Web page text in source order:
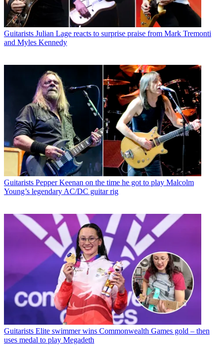
Guitarists Julian Lage reacts to surprise praise from Mark Tremonti
and Myles Kennedy
Guitarists Pepper Keenan on the time he got to play Malcolm
Young’s legendary AC/DC guitar rig
Guitarists Elite swimmer wins Commonwealth Games gold – then
uses medal to play Megadeth